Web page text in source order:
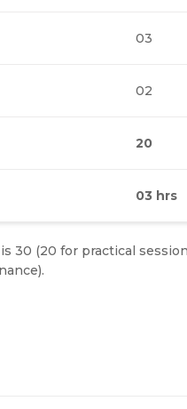
03
02
20
03 hrs
30 (20 for practical